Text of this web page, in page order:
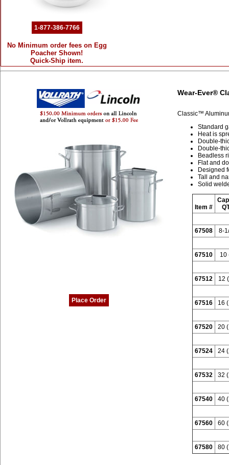
1-877-386-7766
No Minimum order fees on Egg
Poacher Shown!
Quick-Ship item.
Place Order
Wear-Ever®
Classic™
Standard
Heat is
Double-
Double-
Beadless
Flat and
Designed
Tall and
Solid
Item #
67508 8-
67510 10
67512 12
67516 16
67520 20
67524 24
67532 32
67540 40
67560 60
67580 80